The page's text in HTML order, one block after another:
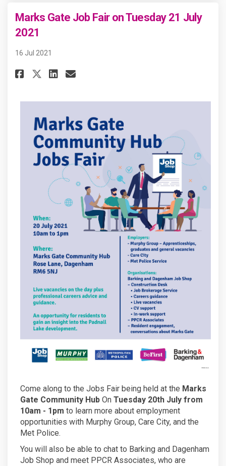
Marks Gate Job Fair on Tuesday 21 July
2021
16 Jul 2021
Share Marks Gate Job Fair on
Share Marks Gate Job Fair
Share Marks Gate Job
Email Marks Gate Job
Come along to the Jobs Fair being held at the Marks
Gate Community Hub On Tuesday 20th July from
10am - 1pm to learn more about employment
opportunities with Murphy Group, Care City, and the
Met Police.
You will also be able to chat to Barking and Dagenham
Job Shop and meet PPCR Associates, who are